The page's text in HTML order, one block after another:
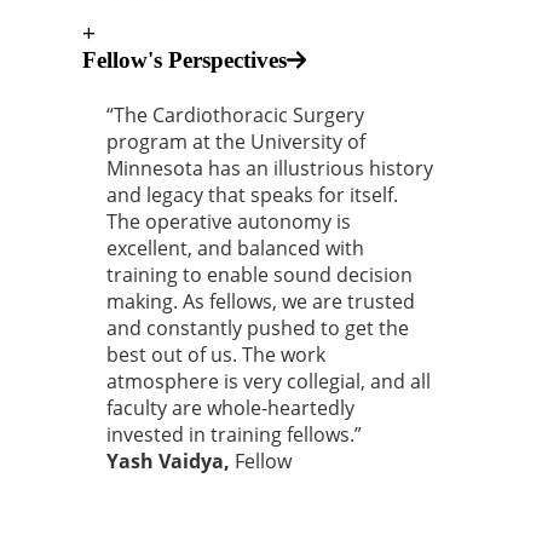
+
Fellow's Perspectives
“The Cardiothoracic Surgery
program at the University of
Minnesota has an illustrious history
and legacy that speaks for itself.
The operative autonomy is
excellent, and balanced with
training to enable sound decision
making. As fellows, we are trusted
and constantly pushed to get the
best out of us. The work
atmosphere is very collegial, and all
faculty are whole-heartedly
invested in training fellows.”
Yash Vaidya, Fellow